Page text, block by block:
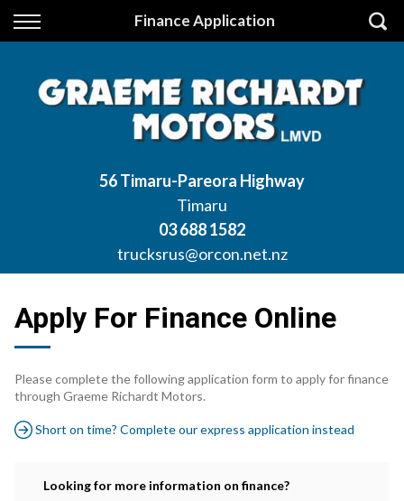
Finance Application
Back
Apply for Finance
Finance Information
56 Timaru-Pareora Highway
Timaru
03 688 1582
trucksrus@orcon.net.nz
Apply For Finance Online
Please complete the following application form to apply for finance
through Graeme Richardt Motors.
Short on time? Complete our express application instead
Looking for more information on finance?